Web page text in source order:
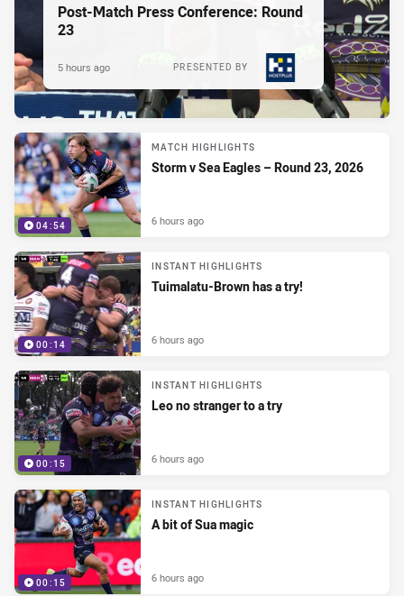
Post-Match Press Conference: Round
23
PRESENTED BY
5 hours ago
04:54
MATCH HIGHLIGHTS
Storm v Sea Eagles – Round 23, 2026
6 hours ago
00:14
INSTANT HIGHLIGHTS
Tuimalatu-Brown has a try!
6 hours ago
00:15
INSTANT HIGHLIGHTS
Leo no stranger to a try
6 hours ago
00:15
INSTANT HIGHLIGHTS
A bit of Sua magic
6 hours ago